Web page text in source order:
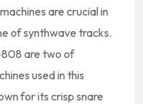
are crucial in
of synthwave tracks.
808 are two of
used in this
for its crisp snare